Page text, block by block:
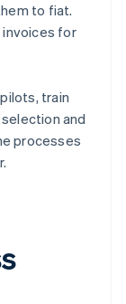
to fiat.
invoices for
train
and
processes